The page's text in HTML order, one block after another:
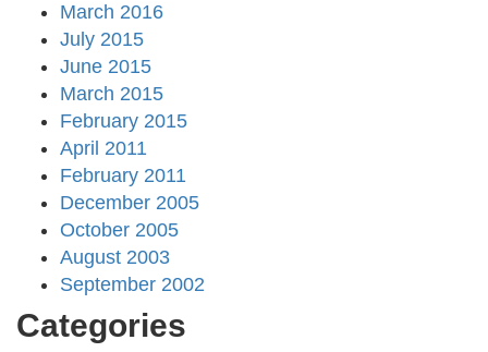
March 2016
July 2015
June 2015
March 2015
February 2015
April 2011
February 2011
December 2005
October 2005
August 2003
September 2002
Categories